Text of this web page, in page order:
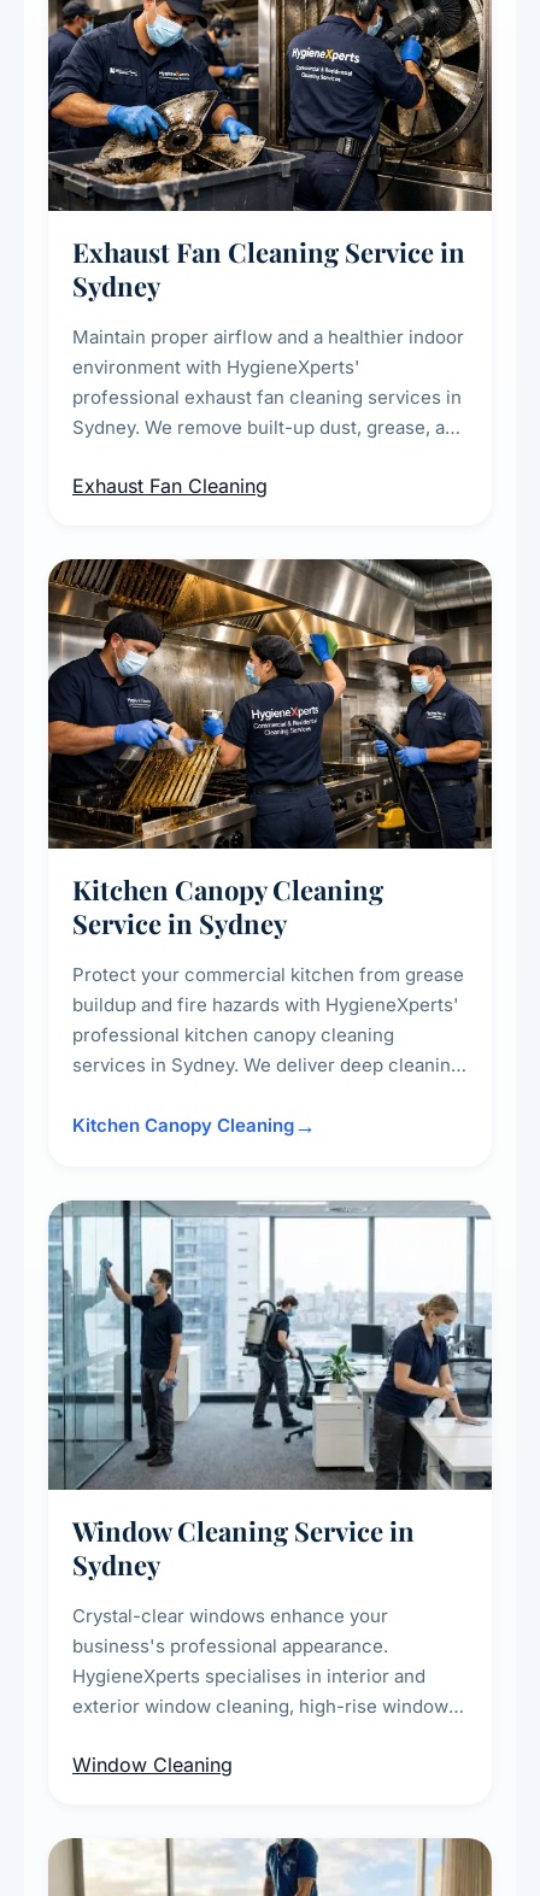
Exhaust Fan Cleaning Service in
Sydney
Maintain proper airflow and a healthier indoor
environment with HygieneXperts'
professional exhaust fan cleaning services in
Sydney. We remove built-up dust, grease, and
kitchens, bathrooms, laundries, and
Exhaust Fan Cleaning
Kitchen Canopy Cleaning
Service in Sydney
Protect your commercial kitchen from grease
buildup and fire hazards with HygieneXperts'
professional kitchen canopy cleaning
services in Sydney. We deliver deep cleaning
surrounding surfaces, ensuring compliance
Kitchen Canopy Cleaning
Window Cleaning Service in
Sydney
Crystal-clear windows enhance your
business's professional appearance.
HygieneXperts specialises in interior and
exterior window cleaning, high-rise window
technicians, storefront and glass partition
Window Cleaning